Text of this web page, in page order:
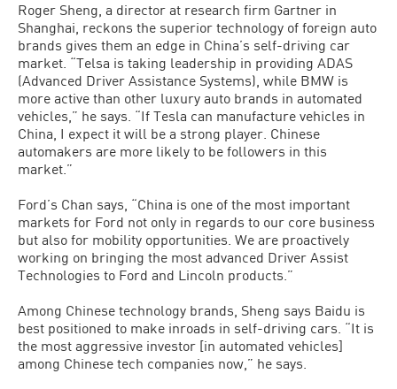
Roger Sheng, a director at research firm Gartner in
Shanghai, reckons the superior technology of foreign auto
brands gives them an edge in China’s self-driving car
market. “Telsa is taking leadership in providing ADAS
(Advanced Driver Assistance Systems), while BMW is
more active than other luxury auto brands in automated
vehicles,” he says. “If Tesla can manufacture vehicles in
China, I expect it will be a strong player. Chinese
automakers are more likely to be followers in this
market.”
Ford’s Chan says, “China is one of the most important
markets for Ford not only in regards to our core business
but also for mobility opportunities. We are proactively
working on bringing the most advanced Driver Assist
Technologies to Ford and Lincoln products.”
Among Chinese technology brands, Sheng says Baidu is
best positioned to make inroads in self-driving cars. “It is
the most aggressive investor [in automated vehicles]
among Chinese tech companies now,” he says.